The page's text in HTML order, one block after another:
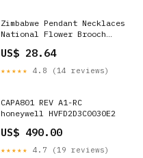
Zimbabwe Pendant Necklaces
National Flower Brooch
US$ 28.64
★★★★★ 4.8 (14 reviews)
CAPA801 REV A1-RC
honeywell HVFD2D3C0030E2
US$ 490.00
★★★★★ 4.7 (19 reviews)